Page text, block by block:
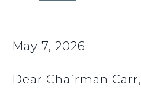
May 7, 2026
Dear Chairman Carr,